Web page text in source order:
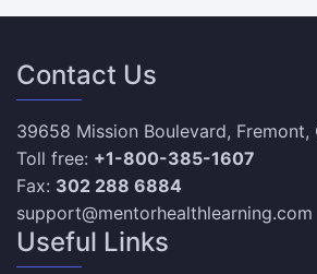
Contact Us
39658 Mission Boulevard, Fremont,
Toll free: +1-800-385-1607
Fax: 302 288 6884
support@mentorhealthlearning.com
Useful Links